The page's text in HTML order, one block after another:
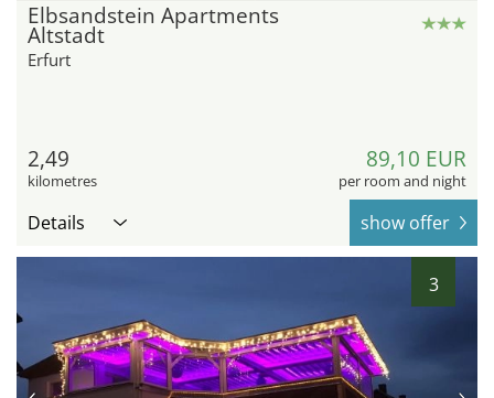
Elbsandstein Apartments
Altstadt
Erfurt
2,49
kilometres
89,10 EUR
per room and night
Details show offer
3